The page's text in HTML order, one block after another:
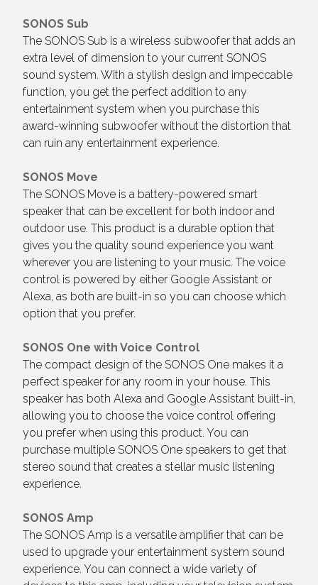
SONOS Sub
The SONOS Sub is a wireless subwoofer that adds an
extra level of dimension to your current SONOS
sound system. With a stylish design and impeccable
function, you get the perfect addition to any
entertainment system when you purchase this
award-winning subwoofer without the distortion that
can ruin any entertainment experience.
SONOS Move
The SONOS Move is a battery-powered smart
speaker that can be excellent for both indoor and
outdoor use. This product is a durable option that
gives you the quality sound experience you want
wherever you are listening to your music. The voice
control is powered by either Google Assistant or
Alexa, as both are built-in so you can choose which
option that you prefer.
SONOS One with Voice Control
The compact design of the SONOS One makes it a
perfect speaker for any room in your house. This
speaker has both Alexa and Google Assistant built-in,
allowing you to choose the voice control offering
you prefer when using this product. You can
purchase multiple SONOS One speakers to get that
stereo sound that creates a stellar music listening
experience.
SONOS Amp
The SONOS Amp is a versatile amplifier that can be
used to upgrade your entertainment system sound
experience. You can connect a wide variety of